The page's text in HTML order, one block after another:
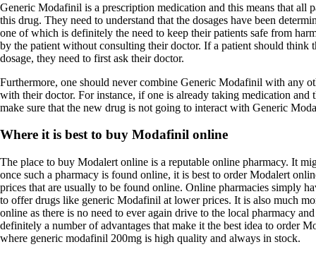
Generic Modafinil is a prescription medication and this means that all
this drug. They need to understand that the dosages have been
one of which is definitely the need to keep their patients safe from
by the patient without consulting their doctor. If a patient should think
dosage, they need to first ask their doctor.
Furthermore, one should never combine Generic Modafinil with any
with their doctor. For instance, if one is already taking medication and
make sure that the new drug is not going to interact with Generic
Where it is best to buy Modafinil online
The place to buy Modalert online is a reputable online pharmacy. It
once such a pharmacy is found online, it is best to order Modalert
prices that are usually to be found online. Online pharmacies simply
to offer drugs like generic Modafinil at lower prices. It is also much
online as there is no need to ever again drive to the local pharmacy
definitely a number of advantages that make it the best idea to order
where generic modafinil 200mg is high quality and always in stock.